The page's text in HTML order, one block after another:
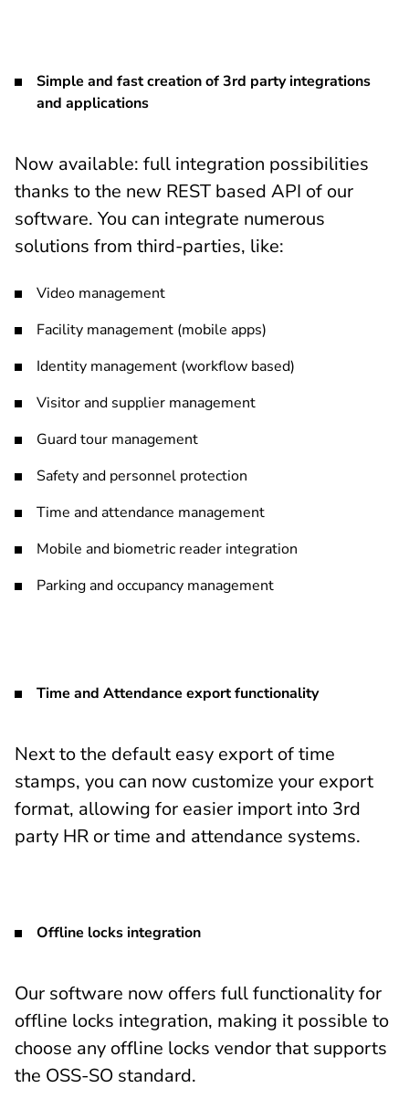
Simple and fast creation of 3rd party integrations
and applications
Now available: full integration possibilities
thanks to the new REST based API of our
software. You can integrate numerous
solutions from third-parties, like:
Video management
Facility management (mobile apps)
Identity management (workflow based)
Visitor and supplier management
Guard tour management
Safety and personnel protection
Time and attendance management
Mobile and biometric reader integration
Parking and occupancy management
Time and Attendance export functionality
Next to the default easy export of time
stamps, you can now customize your export
format, allowing for easier import into 3rd
party HR or time and attendance systems.
Offline locks integration
Our software now offers full functionality for
offline locks integration, making it possible to
choose any offline locks vendor that supports
the OSS-SO standard.